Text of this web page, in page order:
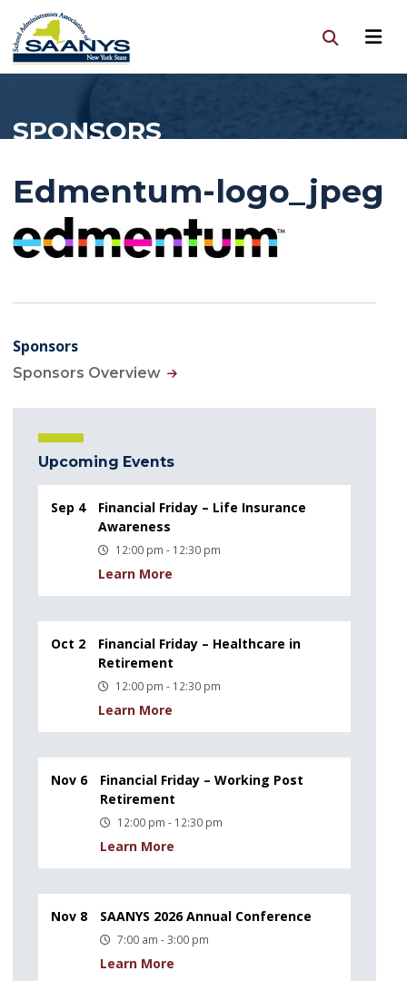
SPONSORS
Edmentum-logo_jpeg
Sponsors
Sponsors Overview
Upcoming Events
Sep 4
Financial Friday – Life Insurance
Awareness
12:00 pm - 12:30 pm
Learn More
Oct 2
Financial Friday – Healthcare in
Retirement
12:00 pm - 12:30 pm
Learn More
Nov 6
Financial Friday – Working Post
Retirement
12:00 pm - 12:30 pm
Learn More
Nov 8 SAANYS 2026 Annual Conference
7:00 am - 3:00 pm
Learn More